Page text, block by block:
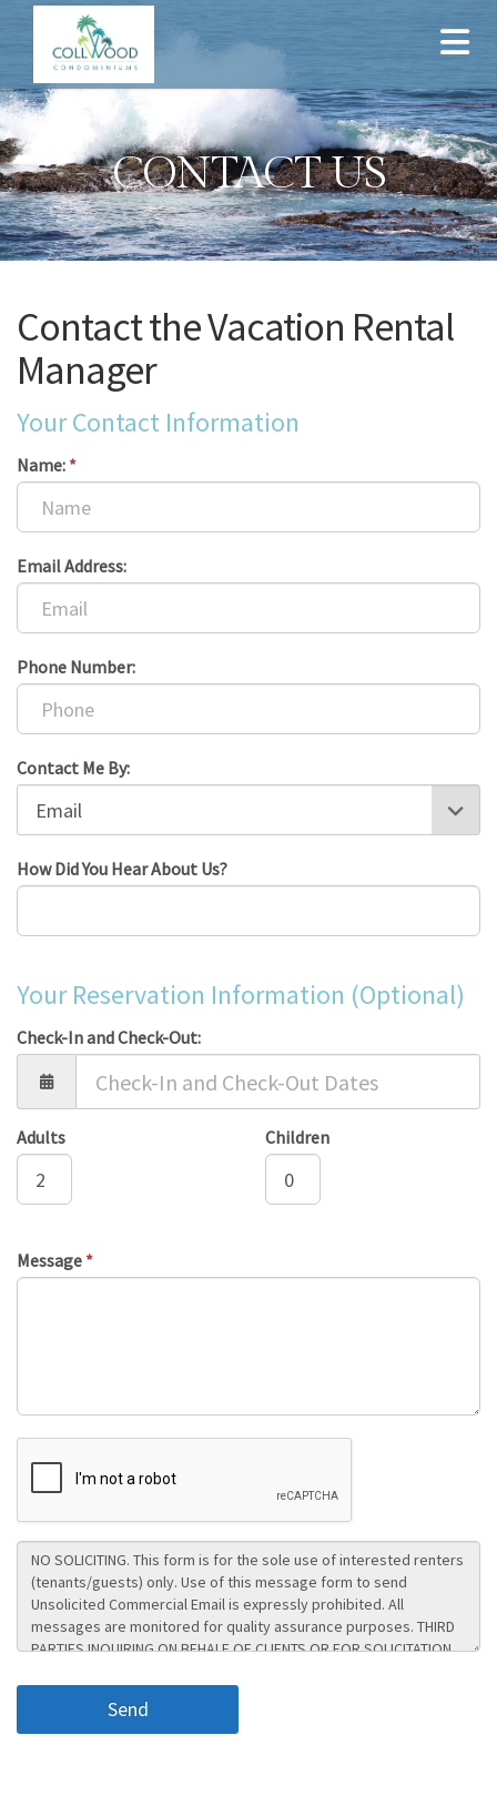
CONTACT US
Contact the Vacation Rental
Manager
Your Contact Information
Name: *
Email Address:
Phone Number:
Contact Me By:
How Did You Hear About Us?
Your Reservation Information (Optional)
Check-In and Check-Out:
Adults Children
Message *